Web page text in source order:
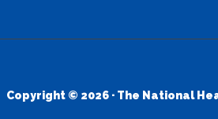
Copyright © 2026 · The National